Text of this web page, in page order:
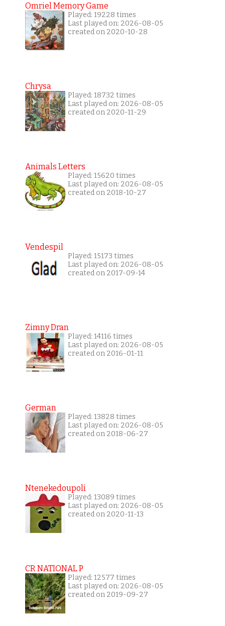
Omriel Memory Game
Played: 19228 times
Last played on: 2026-08-05
created on 2020-10-28
Chrysa
Played: 18732 times
Last played on: 2026-08-05
created on 2020-11-29
Animals Letters
Played: 15620 times
Last played on: 2026-08-05
created on 2018-10-27
Vendespil
Played: 15173 times
Last played on: 2026-08-05
created on 2017-09-14
Zimny Dran
Played: 14116 times
Last played on: 2026-08-05
created on 2016-01-11
German
Played: 13828 times
Last played on: 2026-08-05
created on 2018-06-27
Ntenekedoupoli
Played: 13089 times
Last played on: 2026-08-05
created on 2020-11-13
CR NATIONAL P
Played: 12577 times
Last played on: 2026-08-05
created on 2019-09-27